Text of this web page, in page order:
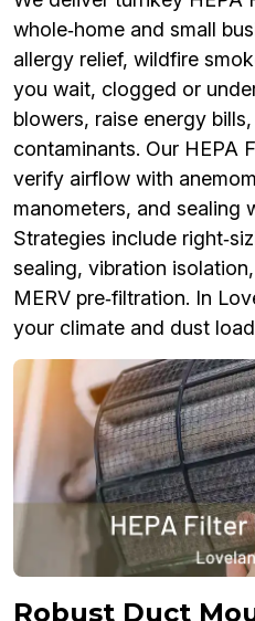
whole‑home and small
allergy relief, wildfire
you wait, clogged or
blowers, raise energy
contaminants. Our HEPA
verify airflow with
manometers, and sealing
Strategies include
sealing, vibration
MERV pre‑filtration. In
your climate and dust
Robust Duct